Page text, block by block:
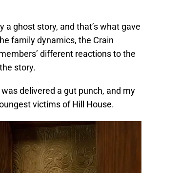
ghost story, and that’s what gave
family dynamics, the Crain
different reactions to the
story.
delivered a gut punch, and my
victims of Hill House.